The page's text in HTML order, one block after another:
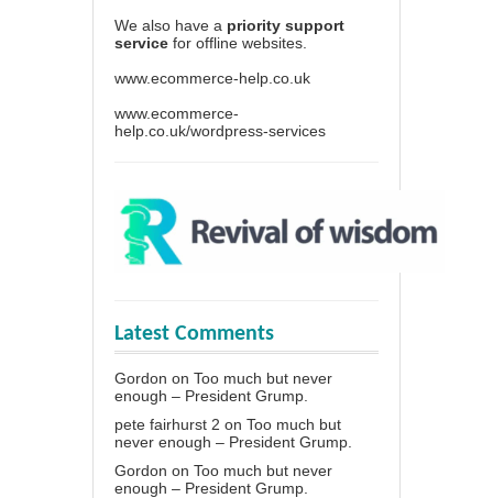
We also have a priority support
service for offline websites.
www.ecommerce-help.co.uk
www.ecommerce-
help.co.uk/wordpress-services
Latest Comments
Gordon on Too much but never
enough – President Grump.
pete fairhurst 2 on Too much but
never enough – President Grump.
Gordon on Too much but never
enough – President Grump.